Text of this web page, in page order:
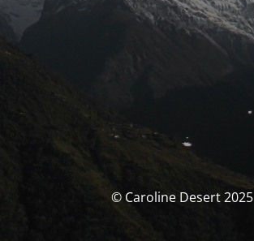
© Caroline Desert 2025